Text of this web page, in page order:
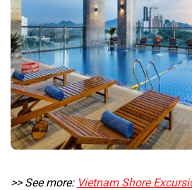
>> See more: Vietnam Shore